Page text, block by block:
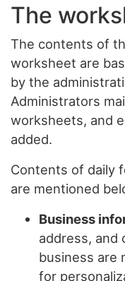
The
The contents of
worksheet are
by the
Administrators
worksheets, and
added.
Contents of daily
are mentioned
Business
address, and
business are
for